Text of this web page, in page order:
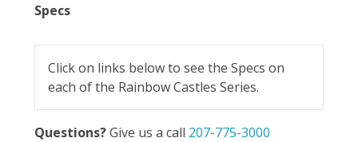
Specs
Click on links below to see the Specs on
each of the Rainbow Castles Series.
Questions?Give us a call 207-775-3000